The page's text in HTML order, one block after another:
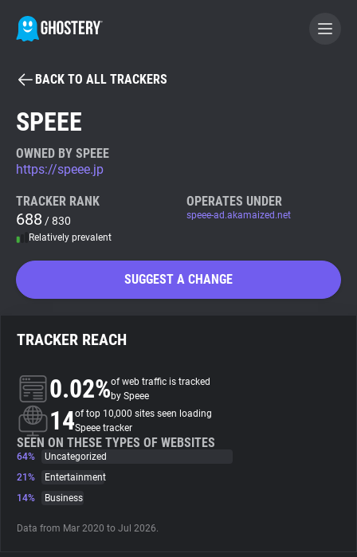
BECOME A CONTRIBUTOR
Tracker & Ad Blocker
WhoTracks.Me
Search
About
Trackers
Websites
Explorer
BACK TO ALL TRACKERS
SPEEE
OWNED BY SPEEE
https://speee.jp
TRACKER RANK
688 / 830
Relatively prevalent
OPERATES UNDER
speee-ad.akamaized.net
SUGGEST A CHANGE
TRACKER REACH
0.02%of web traffic is tracked
by Speee
14of top 10,000 sites seen loading
Speee tracker
SEEN ON THESE TYPES OF WEBSITES
64%
Uncategorized
21%
Entertainment
14%
Business
Data from Mar 2020 to Jul 2026.